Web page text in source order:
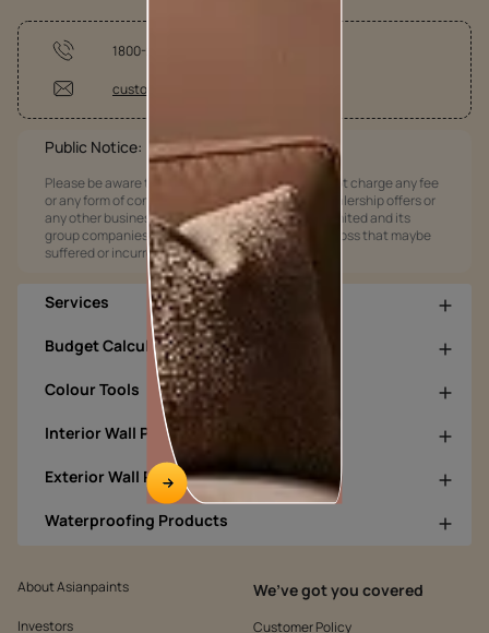
1800-209-5678
customercare@asianpaints.com
Public Notice:
Please be aware that Asian Paints Limited does not charge any fee
or any form of consideration for any job offers / dealership offers or
any other business opportunities. Asian Paints Limited and its
group companies shall not be responsible for any loss that maybe
suffered or incurred by anyone.
Services
Budget Calculators
Colour Tools
Interior Wall Products
Exterior Wall Products
Waterproofing Products
About Asianpaints
Investors
We’ve got you covered
Customer Policy